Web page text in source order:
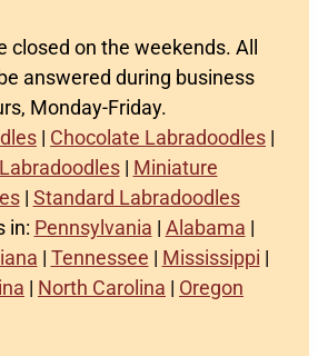
closed on the weekends. All
answered during business
Monday-Friday.
| Chocolate Labradoodles |
| Miniature
| Standard Labradoodles
in: Pennsylvania | Alabama |
| Tennessee | Mississippi |
| North Carolina | Oregon